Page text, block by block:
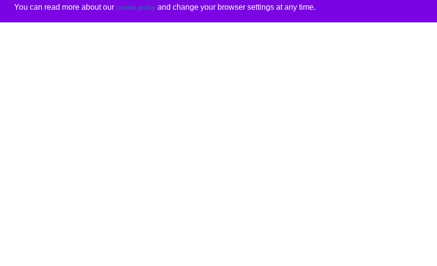
You can read more about our cookie policyand change your browser settings at any time.